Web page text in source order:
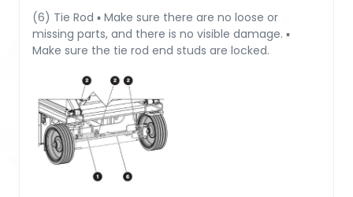
(6) Tie Rod ▪ Make sure there are no loose or
missing parts, and there is no visible damage. ▪
Make sure the tie rod end studs are locked.